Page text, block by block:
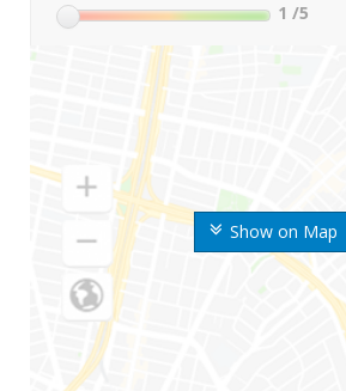
Show on Map
1 /5